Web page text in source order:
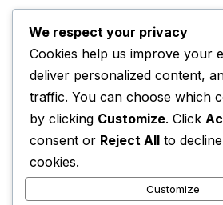
TRUST CENTER
Methodology
Editorial Standards
Corrections Policy
We respect your privacy
Cookies help us improve your
deliver personalized content,
traffic. You can choose which
by clicking Customize. Click
consent or Reject All to
cookies.
Customize